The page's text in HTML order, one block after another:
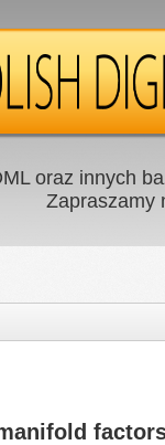
oraz innych
Zapraszamy